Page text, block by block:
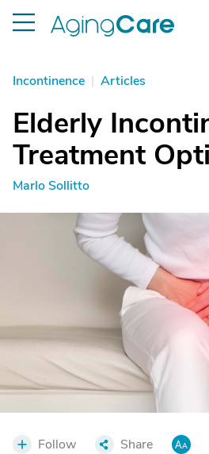
Incontinence | Articles
Elderly
Treatment
Marlo Sollitto
Follow Share